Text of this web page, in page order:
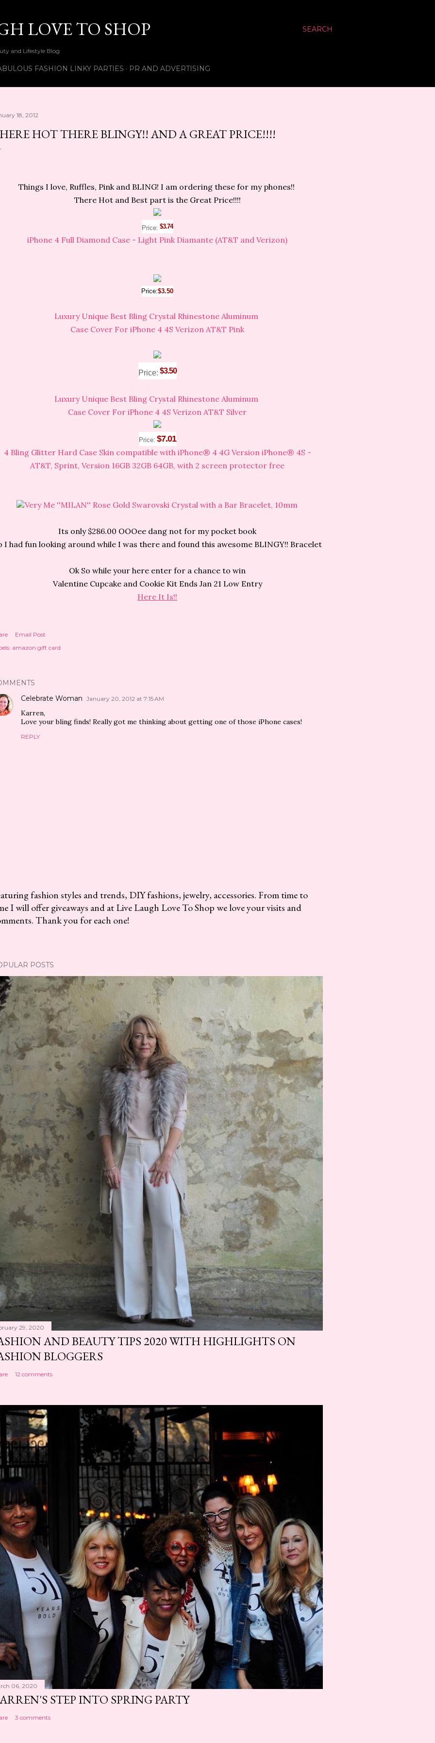
SEARCH
LOVE TO SHOP
and Lifestyle Blog
FASHION LINKY PARTIES PR AND ADVERTISING
18, 2012
HOT THERE BLINGY!! AND A GREAT PRICE!!!!
Things I love, Ruffles, Pink and BLING! I am ordering these for my phones!!
There Hot and Best part is the Great Price!!!!
Price: $3.74
iPhone 4 Full Diamond Case - Light Pink Diamante (AT&T and Verizon)
Price:$3.50
Luxury Unique Best Bling Crystal Rhinestone Aluminum
Case Cover For iPhone 4 4S Verizon AT&T Pink
Price: $3.50
Luxury Unique Best Bling Crystal Rhinestone Aluminum
Case Cover For iPhone 4 4S Verizon AT&T Silver
Price: $7.01
4 Bling Glitter Hard Case Skin compatible with iPhone® 4 4G Version iPhone® 4S -
AT&T, Sprint, Version 16GB 32GB 64GB, with 2 screen protector free
Very Me ''MILAN'' Rose Gold Swarovski Crystal with a Bar Bracelet, 10mm
Its only $286.00 OOOee dang not for my pocket book
I had fun looking around while I was there and found this awesome BLINGY!! Bracelet
Ok So while your here enter for a chance to win
Valentine Cupcake and Cookie Kit Ends Jan 21 Low Entry
Here It Is!!
Email Post
amazon gift card
Celebrate Woman January 20, 2012 at 7:15 AM
Karren,
Love your bling finds! Really got me thinking about getting one of those iPhone cases!
REPLY
fashion styles and trends, DIY fashions, jewelry, accessories. From time to
I will offer giveaways and at Live Laugh Love To Shop we love your visits and
Thank you for each one!
POSTS
29, 2020
AND BEAUTY TIPS 2020 WITH HIGHLIGHTS ON
BLOGGERS
12 comments
06, 2020
STEP INTO SPRING PARTY
3 comments